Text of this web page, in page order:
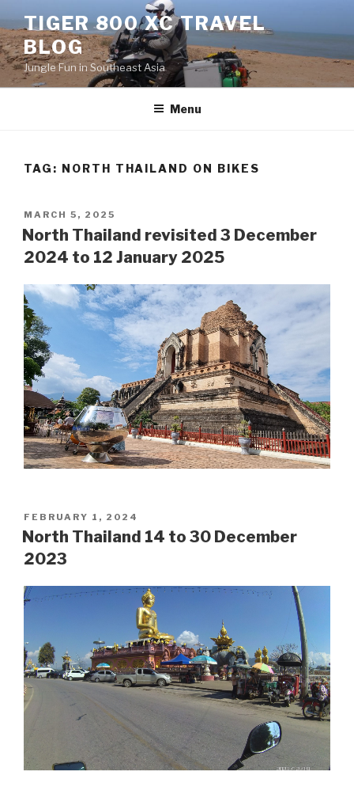
to
content
TIGER 800 XC TRAVEL
BLOG
Jungle Fun in Southeast Asia
Menu
TAG: NORTH THAILAND ON BIKES
POSTED
ON
MARCH 5, 2025
North Thailand revisited 3 December
2024 to 12 January 2025
POSTED
ON
FEBRUARY 1, 2024
North Thailand 14 to 30 December
2023